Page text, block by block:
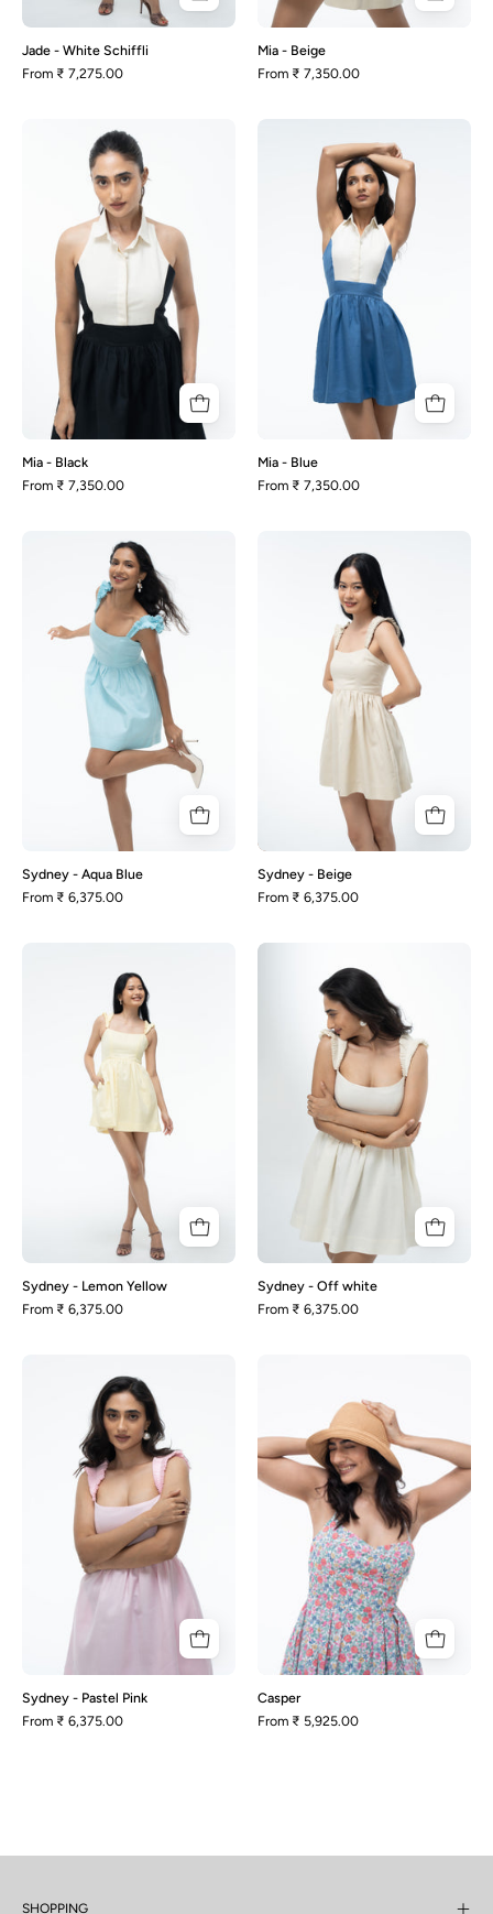
Jade - White Schiffli
From ₹ 7,275.00
Mia - Beige
From ₹ 7,350.00
Mia
-
Black
Mia - Black
From ₹ 7,350.00
-
Blue
Mia - Blue
From ₹ 7,350.00
Sydney
-
Aqua
Blue
Sydney - Aqua Blue
From ₹ 6,375.00
-
Beige
Sydney - Beige
From ₹ 6,375.00
-
Lemon
Yellow
Sydney - Lemon Yellow
From ₹ 6,375.00
-
Off
white
Sydney - Off white
From ₹ 6,375.00
-
Pastel
Pink
Sydney - Pastel Pink
From ₹ 6,375.00
Casper
From ₹ 5,925.00
SHOPPING